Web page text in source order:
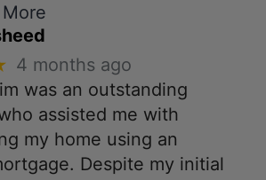
4 months ago
was an outstanding
assisted me with
my home using an
Despite my initial